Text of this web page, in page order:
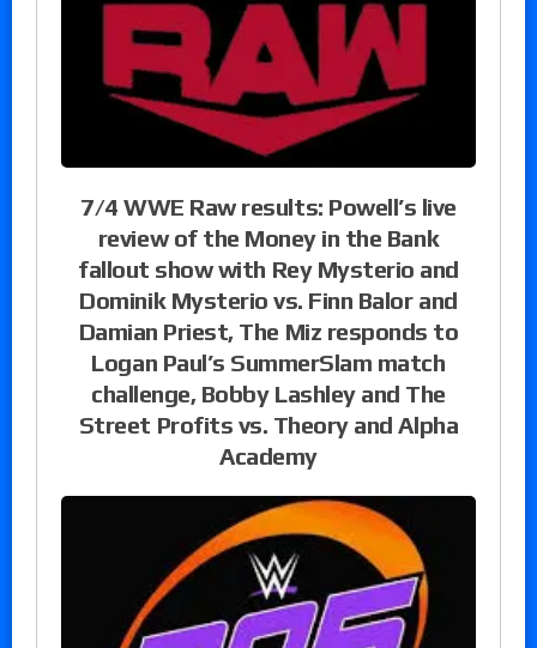
7/4 WWE Raw results: Powell’s live
review of the Money in the Bank
fallout show with Rey Mysterio and
Dominik Mysterio vs. Finn Balor and
Damian Priest, The Miz responds to
Logan Paul’s SummerSlam match
challenge, Bobby Lashley and The
Street Profits vs. Theory and Alpha
Academy